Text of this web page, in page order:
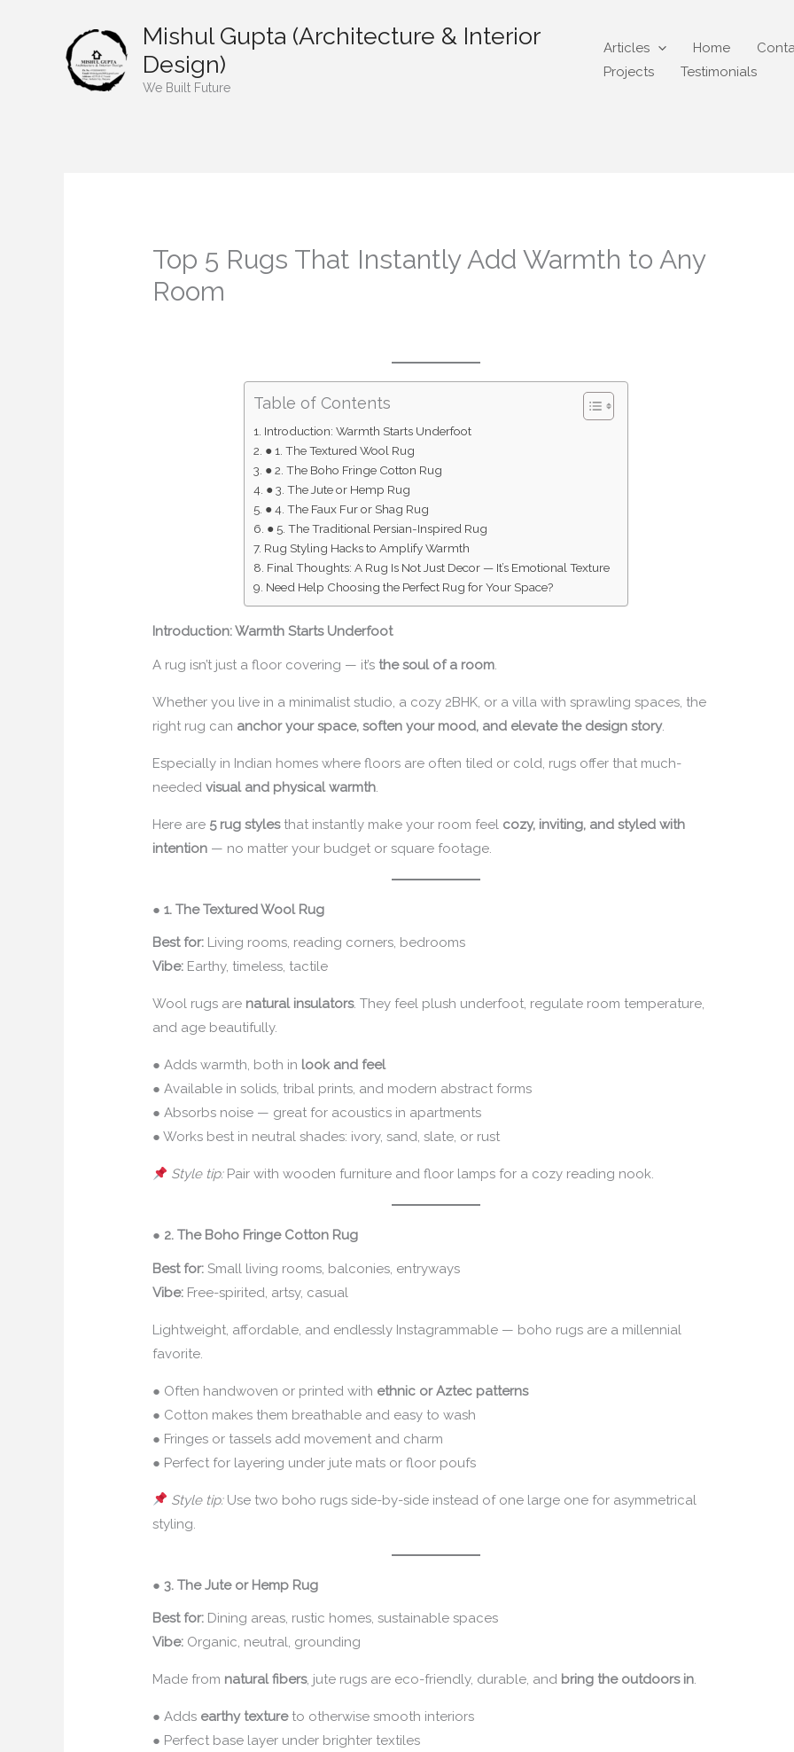
Mishul Gupta (Architecture & Interior
Design)
We Built Future
Articles Home
Projects
Testimonials
Top 5 Rugs That Instantly Add Warmth to Any
Room
Table of Contents
Introduction: Warmth Starts Underfoot
● 1. The Textured Wool Rug
● 2. The Boho Fringe Cotton Rug
● 3. The Jute or Hemp Rug
● 4. The Faux Fur or Shag Rug
● 5. The Traditional Persian-Inspired Rug
Rug Styling Hacks to Amplify Warmth
Final Thoughts: A Rug Is Not Just Decor — It’s Emotional Texture
Need Help Choosing the Perfect Rug for Your Space?
Introduction: Warmth Starts Underfoot
A rug isn’t just a floor covering — it’s the soul of a room
Whether you live in a minimalist studio, a cozy 2BHK, or a villa with sprawling spaces, the
right rug can anchor your space, soften your mood, and elevate the design story.
Especially in Indian homes where floors are often tiled or cold, rugs offer that much-
neededvisual and physical warmth
Here are 5 rug stylesthat instantly make your room feel cozy, inviting, and styled with
intention — no matter your budget or square footage.
●1. The Textured Wool Rug
Best for: Living rooms, reading corners, bedrooms
Vibe: Earthy, timeless, tactile
Wool rugs are natural insulators. They feel plush underfoot, regulate room temperature,
and age beautifully.
● Adds warmth, both in look and feel
● Available in solids, tribal prints, and modern abstract forms
● Absorbs noise — great for acoustics in apartments
● Works best in neutral shades: ivory, sand, slate, or rust
Style tip:Pair with wooden furniture and floor lamps for a cozy reading nook.
● 2. The Boho Fringe Cotton Rug
Best for: Small living rooms, balconies, entryways
Vibe: Free-spirited, artsy, casual
Lightweight, affordable, and endlessly Instagrammable — boho rugs are a millennial
favorite.
● Often handwoven or printed with ethnic or Aztec patterns
● Cotton makes them breathable and easy to wash
● Fringes or tassels add movement and charm
● Perfect for layering under jute mats or floor poufs
Style tip:Use two boho rugs side-by-side instead of one large one for asymmetrical
styling.
●3. The Jute or Hemp Rug
Best for: Dining areas, rustic homes, sustainable spaces
Vibe: Organic, neutral, grounding
Made from natural fibers, jute rugs are eco-friendly, durable, and bring the outdoors in.
● Adds earthy textureto otherwise smooth interiors
● Perfect base layer under brighter textiles